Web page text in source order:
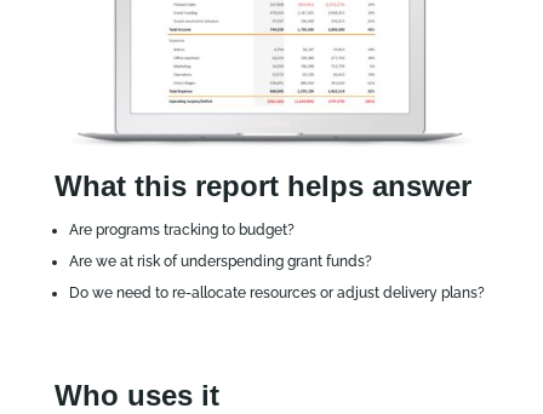
What this report helps answer
Are programs tracking to budget?
Are we at risk of underspending grant funds?
Do we need to re‑allocate resources or adjust delivery plans?
Who uses it